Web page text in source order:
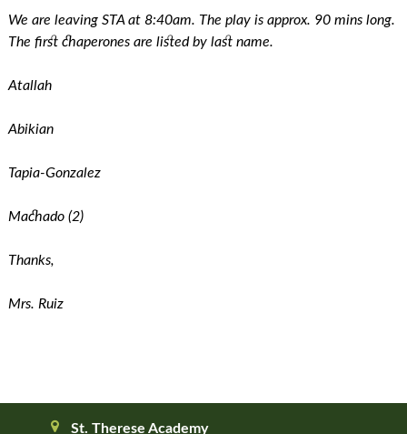
We are leaving STA at 8:40am. The play is approx. 90 mins long.
The first chaperones are listed by last name.
Atallah
Abikian
Tapia-Gonzalez
Machado (2)
Thanks,
Mrs. Ruiz
St. Therese Academy